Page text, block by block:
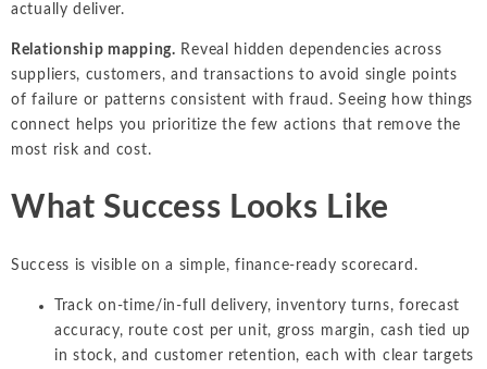
actually deliver.
Relationship mapping. Reveal hidden dependencies across
suppliers, customers, and transactions to avoid single points
of failure or patterns consistent with fraud. Seeing how things
connect helps you prioritize the few actions that remove the
most risk and cost.
What Success Looks Like
Success is visible on a simple, finance-ready scorecard.
Track on-time/in-full delivery, inventory turns, forecast
accuracy, route cost per unit, gross margin, cash tied up
in stock, and customer retention, each with clear targets